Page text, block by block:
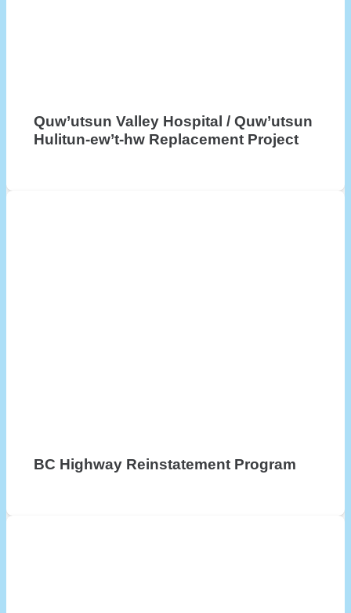
Quw’utsun Valley Hospital / Quw’utsun
Hulitun-ew’t-hw Replacement Project
BC Highway Reinstatement Program